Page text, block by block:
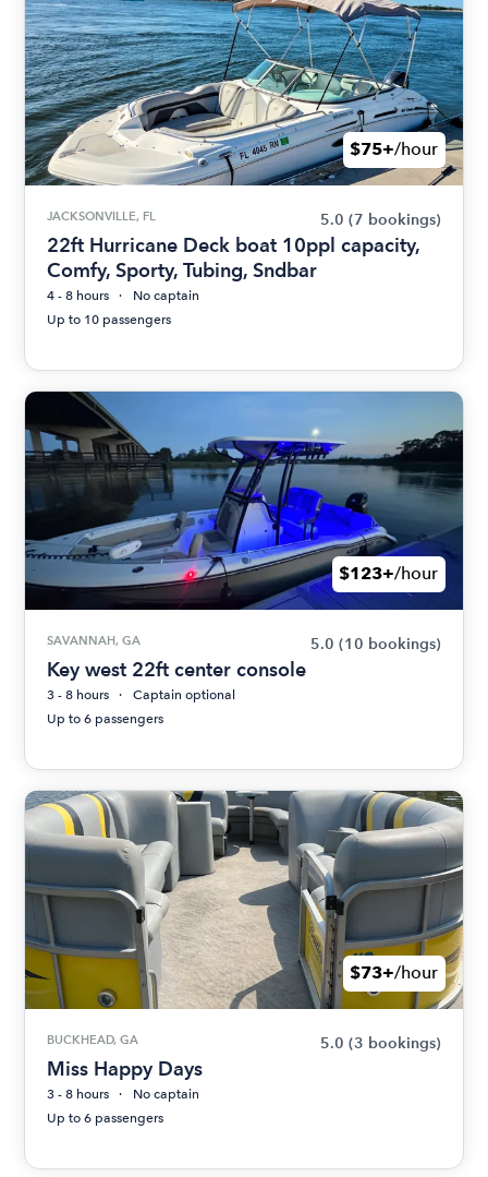
$75+/hour
JACKSONVILLE, FL 5.0 (7 bookings)
22ft Hurricane Deck boat 10ppl capacity,
Comfy, Sporty, Tubing, Sndbar
4 - 8 hours
No captain
Up to 10 passengers
$123+/hour
SAVANNAH, GA 5.0 (10 bookings)
Key west 22ft center console
3 - 8 hours
Captain optional
Up to 6 passengers
$73+/hour
BUCKHEAD, GA 5.0 (3 bookings)
Miss Happy Days
3 - 8 hours
No captain
Up to 6 passengers